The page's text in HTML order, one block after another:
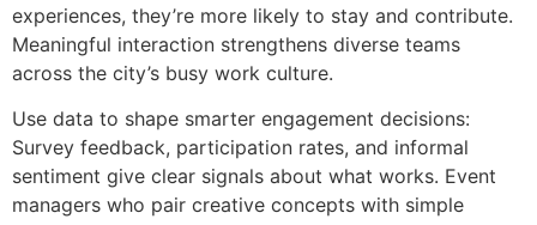
experiences, they’re more likely to stay and contribute.
Meaningful interaction strengthens diverse teams
across the city’s busy work culture.
Use data to shape smarter engagement decisions:
Survey feedback, participation rates, and informal
sentiment give clear signals about what works. Event
managers who pair creative concepts with simple